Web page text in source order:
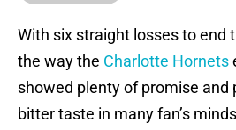
With six straight losses to end
the way the Charlotte Hornets
showed plenty of promise and
bitter taste in many fan’s